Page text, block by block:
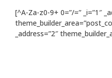
[^A-Za-z0-9+ 0=”/=” _i=”1″
_address=”2″